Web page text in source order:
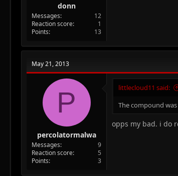
donn
Messages
12
Reaction score
1
Points
13
May 21, 2013
P
percolatormalwa
Messages
9
Reaction score
5
Points
3
littlecloud11 said:
The compound
opps my bad. i do